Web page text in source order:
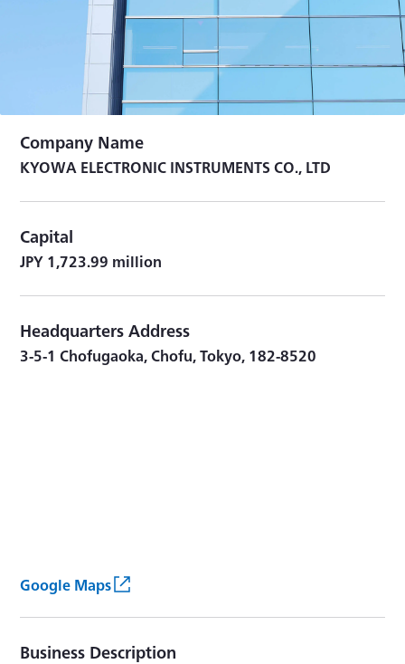
Company Name
KYOWA ELECTRONIC INSTRUMENTS CO., LTD
Capital
JPY 1,723.99 million
Headquarters Address
3-5-1 Chofugaoka, Chofu, Tokyo, 182-8520
Google Maps
Business Description